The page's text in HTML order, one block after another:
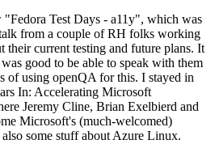
Test Days - a11y", which was
from a couple of RH folks working
their current testing and future plans. It
good to be able to speak with them
of using openQA for this. I stayed in
In: Accelerating Microsoft
Jeremy Cline, Brian Exelbierd and
Microsoft's (much-welcomed)
some stuff about Azure Linux.